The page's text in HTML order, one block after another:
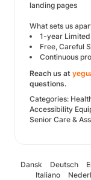
landing pages
What sets us
1-year
Free, Careful
Continuous
Reach us at
questions.
Categories:
Accessibility
Senior Care &
Dansk Deutsch
Italiano